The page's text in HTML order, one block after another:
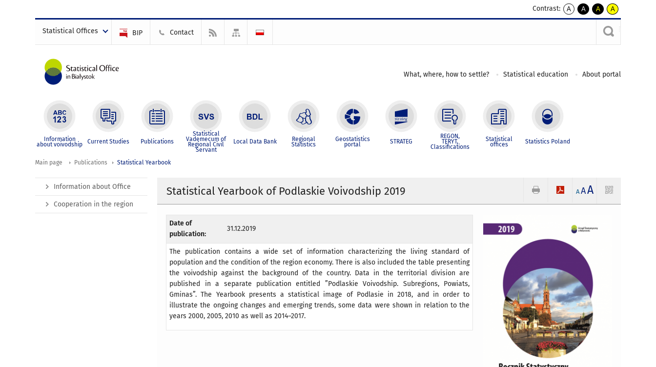
Contrast:
A
kontrast
A
kontrast
czarnym
A
kontrast
żółty
tekst
czarnym
A
kontrast
czarny
tekst
żółtym
Statistical Offices BIP Contact
What, where, how to settle? Statistical education About portal
Information
about voivodship Current Studies Publications
Statistical
Vademecum of
Regional Civil
Servant
Local Data Bank Regional
Statistics
Geostatistics
portal STRATEG
REGON,
TERYT,
Classifications
Statistical
offices Statistics Poland
Main page Publications Statistical Yearbook
Statistical Yearbook of Podlaskie Voivodship 2019 A AA
Date of
publication:
31.12.2019
The publication contains a wide set of information characterizing the living standard of
population and the condition of the region economy. There is also included the table presenting
the voivodship against the background of the country. Data in the territorial division are
published in a separate publication entitled ”Podlaskie Voivodship. Subregions, Powiats,
Gminas”. The Yearbook presents a statistical image of Podlasie in 2018, and in order to
illustrate the ongoing changes and emerging trends, some data were shown in relation to the
years 2000, 2005, 2010 as well as 2014–2017.
Information about Office
Cooperation in the region